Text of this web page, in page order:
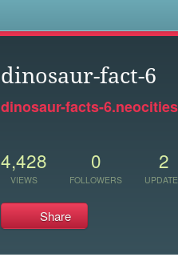
dinosaur-fact-6
dinosaur-facts-
4,428
VIEWS
0
FOLLOWERS
2
Share